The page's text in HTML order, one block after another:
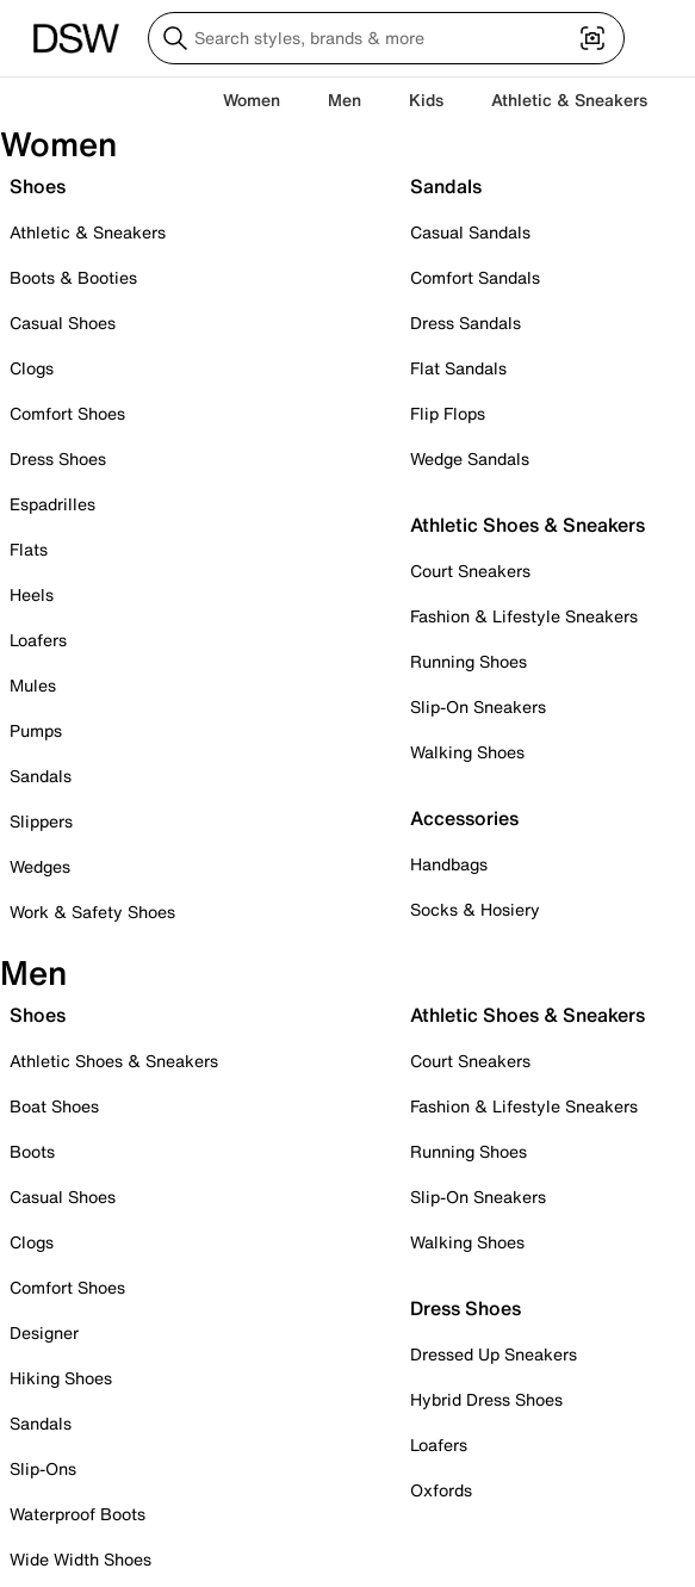
Women Men Kids Athletic & Sneakers
Women
Shoes
Athletic & Sneakers
Boots & Booties
Casual Shoes
Clogs
Comfort Shoes
Dress Shoes
Espadrilles
Flats
Heels
Loafers
Mules
Pumps
Sandals
Slippers
Wedges
Work & Safety Shoes
Sandals
Casual Sandals
Comfort Sandals
Dress Sandals
Flat Sandals
Flip Flops
Wedge Sandals
Athletic Shoes & Sneakers
Court Sneakers
Fashion & Lifestyle Sneakers
Running Shoes
Slip-On Sneakers
Walking Shoes
Accessories
Handbags
Socks & Hosiery
Men
Shoes
Athletic Shoes & Sneakers
Boat Shoes
Boots
Casual Shoes
Clogs
Comfort Shoes
Designer
Hiking Shoes
Sandals
Slip-Ons
Waterproof Boots
Wide Width Shoes
Athletic Shoes & Sneakers
Court Sneakers
Fashion & Lifestyle Sneakers
Running Shoes
Slip-On Sneakers
Walking Shoes
Dress Shoes
Dressed Up Sneakers
Hybrid Dress Shoes
Loafers
Oxfords